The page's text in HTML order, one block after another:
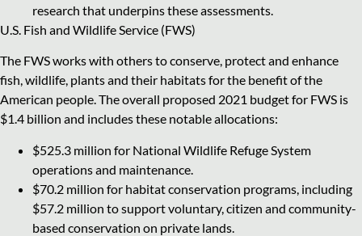
research that underpins these assessments.
U.S. Fish and Wildlife Service (FWS)
The FWS works with others to conserve, protect and enhance
fish, wildlife, plants and their habitats for the benefit of the
American people. The overall proposed 2021 budget for FWS is
$1.4 billion and includes these notable allocations:
$525.3 million for National Wildlife Refuge System
operations and maintenance.
$70.2 million for habitat conservation programs, including
$57.2 million to support voluntary, citizen and community-
based conservation on private lands.